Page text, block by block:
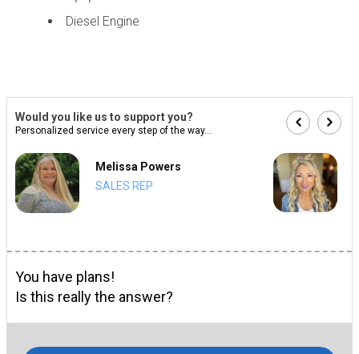
Diesel Engine
Would you like us to support you?
Personalized service every step of the way...
Melissa Powers
SALES REP
You have plans!
Is this really the answer?